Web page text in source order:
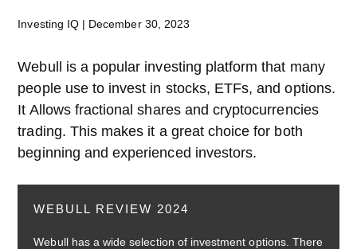
Investing IQ | December 30, 2023
Webull is a popular investing platform that many
people use to invest in stocks, ETFs, and options.
It Allows fractional shares and cryptocurrencies
trading. This makes it a great choice for both
beginning and experienced investors.
WEBULL REVIEW 2024
Webull has a wide selection of investment options. There